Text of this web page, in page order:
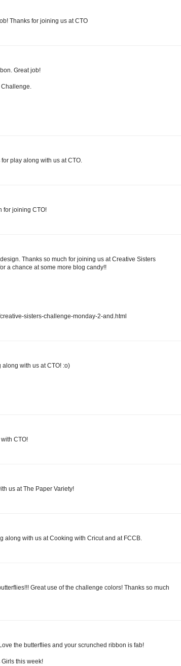
Thanks for joining us at CTO
Great job!
Challenge.
for play along with us at CTO.
for joining CTO!
Thanks so much for joining us at Creative Sisters
a chance at some more blog candy!!
sisters-challenge-monday-2-and.html
with us at CTO! :o)
CTO!
us at The Paper Variety!
along with us at Cooking with Cricut and at FCCB.
Great use of the challenge colors! Thanks so much
the butterflies and your scrunched ribbon is fab!
this week!